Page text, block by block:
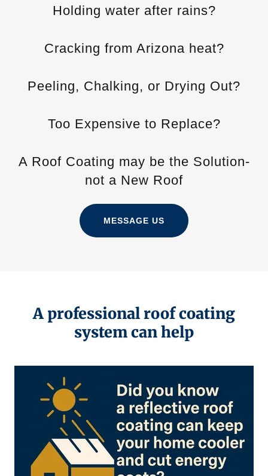
Holding water after rains?
Cracking from Arizona heat?
Peeling, Chalking, or Drying Out?
Too Expensive to Replace?
A Roof Coating may be the Solution-
not a New Roof
MESSAGE US
A professional roof coating
system can help